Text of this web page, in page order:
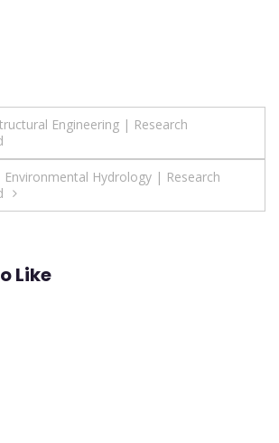
Engineering | Research
Hydrology | Research
Like